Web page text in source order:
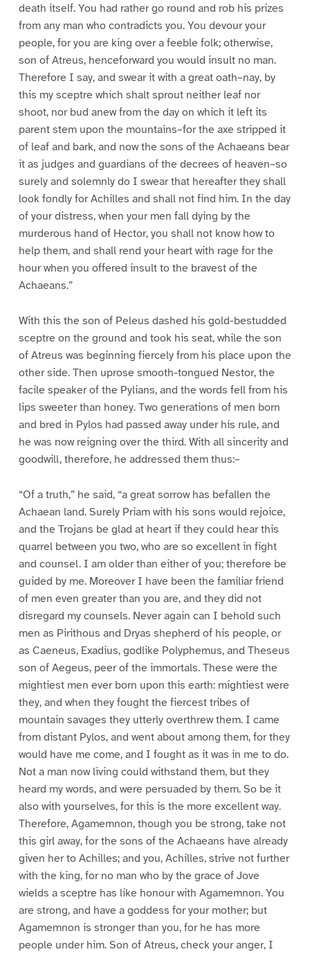
death itself. You had rather go round and rob his prizes
from any man who contradicts you. You devour your
people, for you are king over a feeble folk; otherwise,
son of Atreus, henceforward you would insult no man.
Therefore I say, and swear it with a great oath–nay, by
this my sceptre which shalt sprout neither leaf nor
shoot, nor bud anew from the day on which it left its
parent stem upon the mountains–for the axe stripped it
of leaf and bark, and now the sons of the Achaeans bear
it as judges and guardians of the decrees of heaven–so
surely and solemnly do I swear that hereafter they shall
look fondly for Achilles and shall not find him. In the day
of your distress, when your men fall dying by the
murderous hand of Hector, you shall not know how to
help them, and shall rend your heart with rage for the
hour when you offered insult to the bravest of the
Achaeans.”
With this the son of Peleus dashed his gold-bestudded
sceptre on the ground and took his seat, while the son
of Atreus was beginning fiercely from his place upon the
other side. Then uprose smooth-tongued Nestor, the
facile speaker of the Pylians, and the words fell from his
lips sweeter than honey. Two generations of men born
and bred in Pylos had passed away under his rule, and
he was now reigning over the third. With all sincerity and
goodwill, therefore, he addressed them thus:–
“Of a truth,” he said, “a great sorrow has befallen the
Achaean land. Surely Priam with his sons would rejoice,
and the Trojans be glad at heart if they could hear this
quarrel between you two, who are so excellent in fight
and counsel. I am older than either of you; therefore be
guided by me. Moreover I have been the familiar friend
of men even greater than you are, and they did not
disregard my counsels. Never again can I behold such
men as Pirithous and Dryas shepherd of his people, or
as Caeneus, Exadius, godlike Polyphemus, and Theseus
son of Aegeus, peer of the immortals. These were the
mightiest men ever born upon this earth: mightiest were
they, and when they fought the fiercest tribes of
mountain savages they utterly overthrew them. I came
from distant Pylos, and went about among them, for they
would have me come, and I fought as it was in me to do.
Not a man now living could withstand them, but they
heard my words, and were persuaded by them. So be it
also with yourselves, for this is the more excellent way.
Therefore, Agamemnon, though you be strong, take not
this girl away, for the sons of the Achaeans have already
given her to Achilles; and you, Achilles, strive not further
with the king, for no man who by the grace of Jove
wields a sceptre has like honour with Agamemnon. You
are strong, and have a goddess for your mother; but
Agamemnon is stronger than you, for he has more
people under him. Son of Atreus, check your anger, I